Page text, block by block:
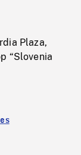
Plaza,
“Slovenia